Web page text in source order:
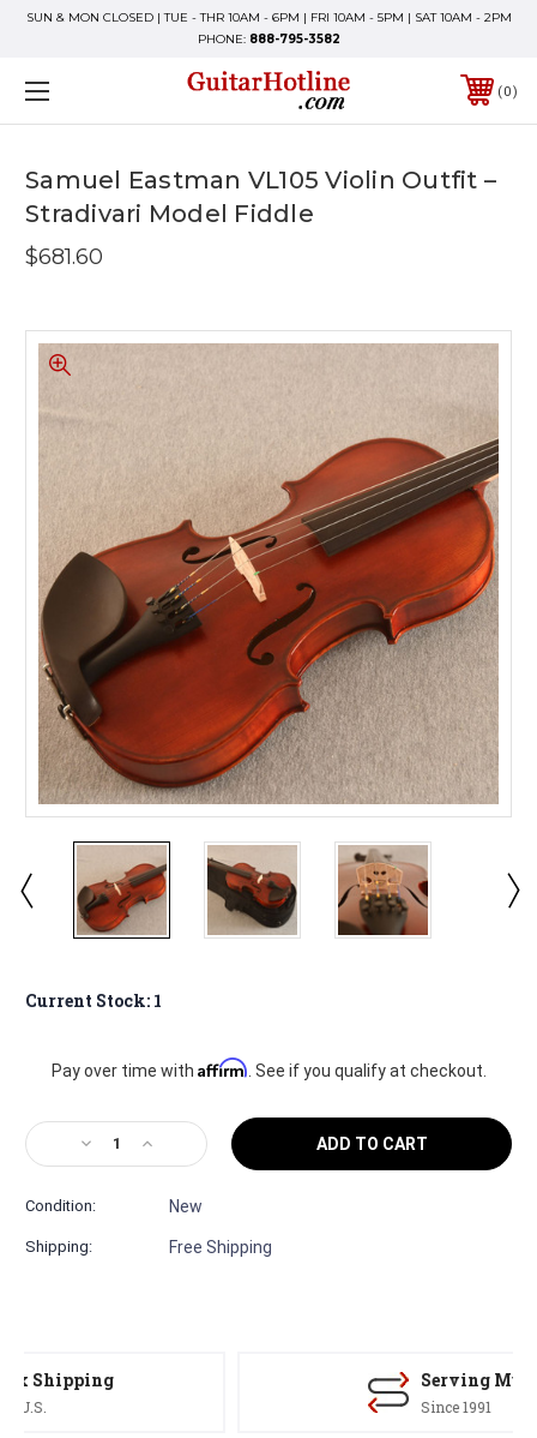
SUN & MON CLOSED | TUE - THR 10AM - 6PM | FRI 10AM - 5PM | SAT 10AM - 2PM
PHONE: 888-795-3582
0
Samuel Eastman VL105 Violin Outfit –
Stradivari Model Fiddle
$681.60
Current Stock: 1
Pay over time with Affirm . See if you qualify at checkout.
Decrease
Quantity
Samuel
VL105
Model
Fiddle
Increase
Quantity
Samuel
Eastman
VL105
Condition: New
Shipping: Free Shipping
Serving Musicians